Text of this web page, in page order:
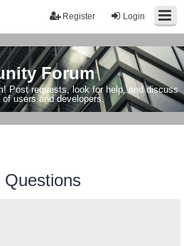
Login
Register
Forum
Post requests, look for help, and discuss
users and developers.
Questions